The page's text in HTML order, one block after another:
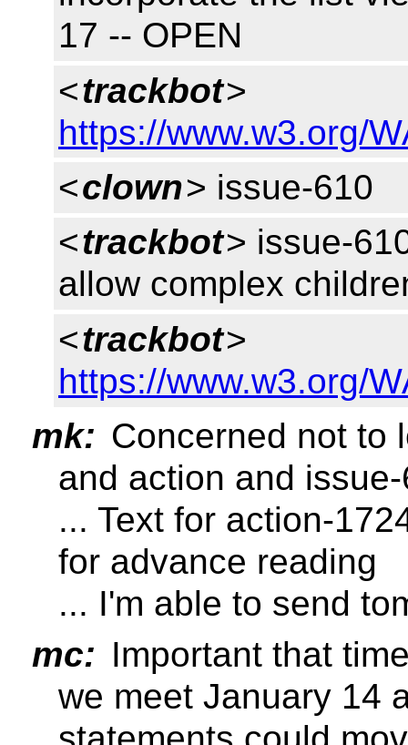
17 -- OPEN
<trackbot>
https://www.w3.org/
<clown> issue-610
<trackbot> issue-
allow complex
<trackbot>
https://www.w3.org/
mk: Concerned not to
and action and
... Text for action-
for advance reading
... I'm able to send
mc: Important that
we meet January 14